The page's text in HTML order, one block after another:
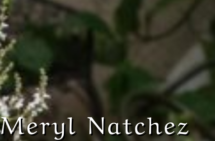
Meryl Natchez